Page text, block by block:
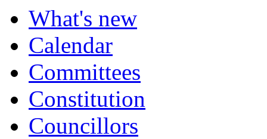
What's new
Calendar
Committees
Constitution
Councillors